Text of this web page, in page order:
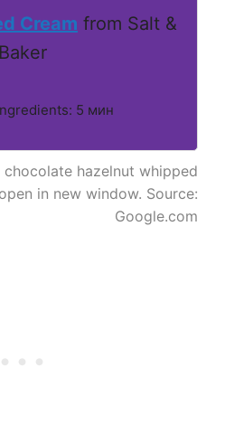
Cream from Salt &
Baker
5 мин
hazelnut whipped
in new window. Source:
Google.com